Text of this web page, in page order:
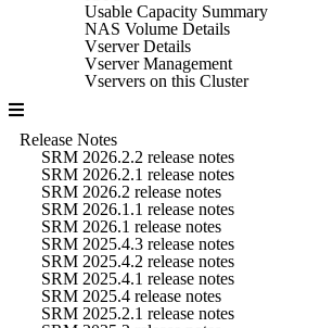
Usable Capacity Summary
NAS Volume Details
Vserver Details
Vserver Management
Vservers on this Cluster
Release Notes
SRM 2026.2.2 release notes
SRM 2026.2.1 release notes
SRM 2026.2 release notes
SRM 2026.1.1 release notes
SRM 2026.1 release notes
SRM 2025.4.3 release notes
SRM 2025.4.2 release notes
SRM 2025.4.1 release notes
SRM 2025.4 release notes
SRM 2025.2.1 release notes